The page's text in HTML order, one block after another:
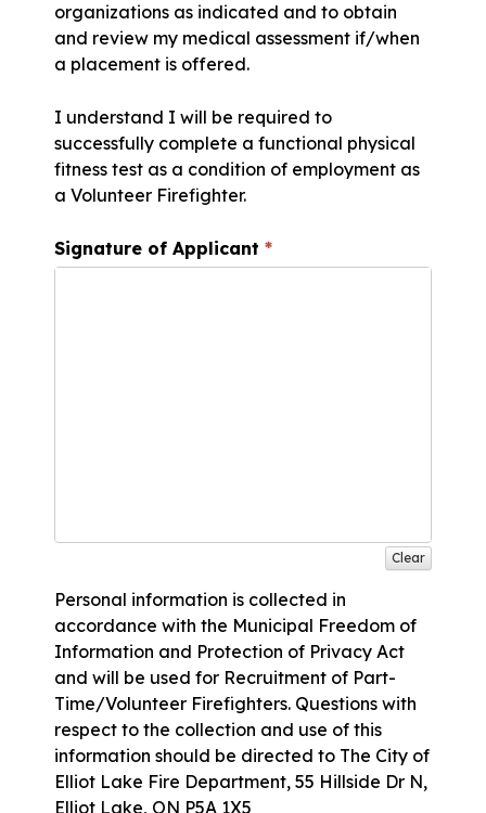
organizations as indicated and to obtain
and review my medical assessment if/when
a placement is offered.
I understand I will be required to
successfully complete a functional physical
fitness test as a condition of employment as
a Volunteer Firefighter.
Signature of Applicant
Clear
Personal information is collected in
accordance with the Municipal Freedom of
Information and Protection of Privacy Act
and will be used for Recruitment of Part-
Time/Volunteer Firefighters. Questions with
respect to the collection and use of this
information should be directed to The City of
Elliot Lake Fire Department, 55 Hillside Dr N,
Elliot Lake, ON P5A 1X5